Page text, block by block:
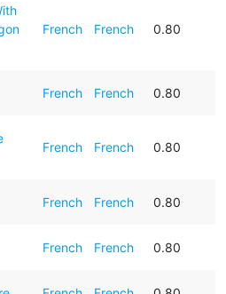
French French 0.80
French French 0.80
French French 0.80
French French 0.80
French French 0.80